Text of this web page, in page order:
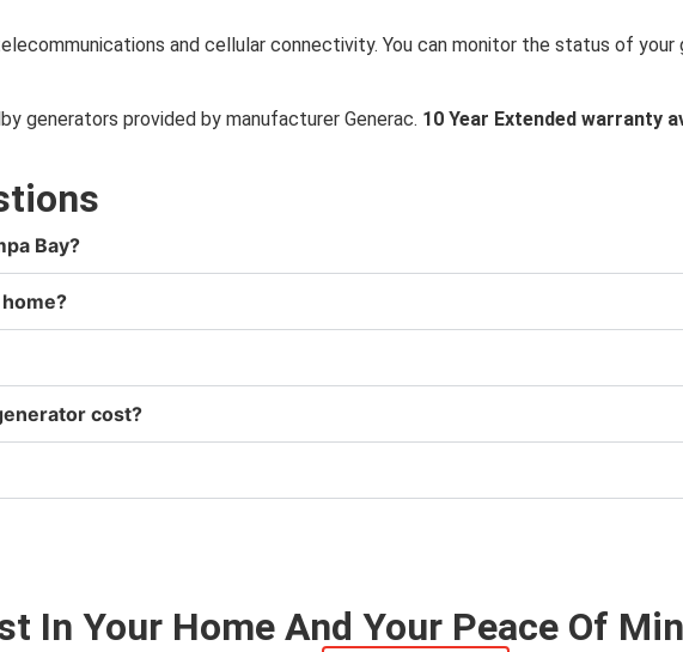
and cellular connectivity. You can monitor the status of
generators provided by manufacturer Generac. 10 Year Extended warranty
Bay?
cost?
In Your Home And Your Peace Of